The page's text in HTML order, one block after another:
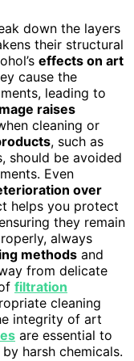
down the layers
their structural
effects on art
cause the
leading to
raises
cleaning or
, such as
should be avoided
Even
over
helps you protect
they remain
always
methods and
from delicate
filtration
cleaning
integrity of art
are essential to
harsh chemicals.